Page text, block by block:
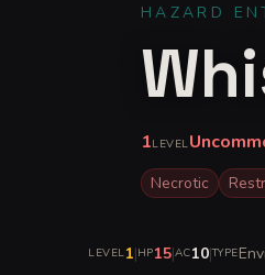
HAZARD
1LEVEL
Necrotic
LEVEL1|HP15|AC10|TYPE